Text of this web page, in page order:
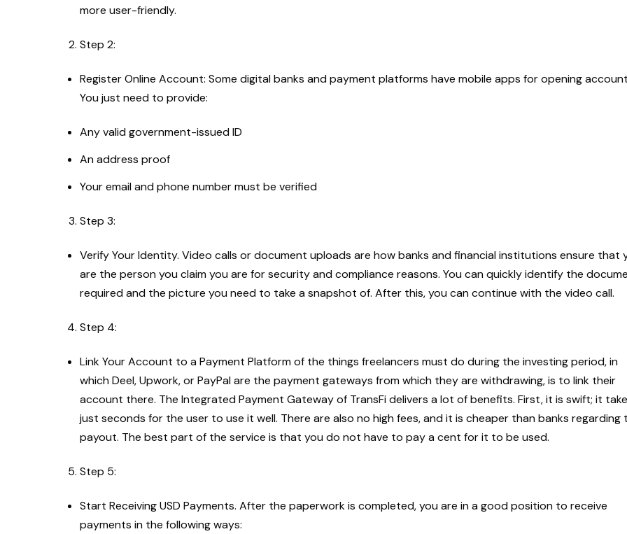
more user-friendly.
Step 2:
Register Online Account: Some digital banks and payment platforms have mobile apps for opening
You just need to provide:
Any valid government-issued ID
An address proof
Your email and phone number must be verified
Step 3:
Verify Your Identity. Video calls or document uploads are how banks and financial institutions ensure that
are the person you claim you are for security and compliance reasons. You can quickly identify the
required and the picture you need to take a snapshot of. After this, you can continue with the video call.
Step 4:
Link Your Account to a Payment Platform of the things freelancers must do during the investing period, in
which Deel, Upwork, or PayPal are the payment gateways from which they are withdrawing, is to link their
account there. The Integrated Payment Gateway of TransFi delivers a lot of benefits. First, it is swift; it
just seconds for the user to use it well. There are also no high fees, and it is cheaper than banks regarding
payout. The best part of the service is that you do not have to pay a cent for it to be used.
Step 5:
Start Receiving USD Payments. After the paperwork is completed, you are in a good position to receive
payments in the following ways: